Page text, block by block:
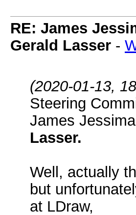
RE: James
Gerald Lasser -
(2020-01-13,
Steering
James
Lasser.
Well, actually
but
at LDraw,